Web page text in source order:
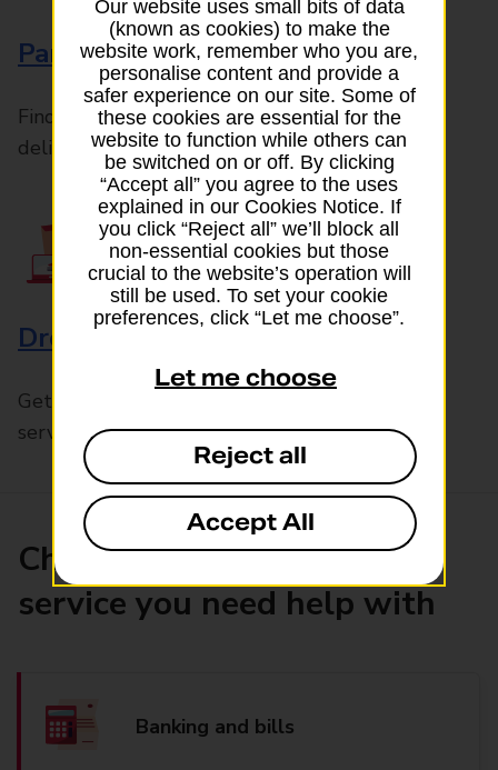
Parcels and Letters
Find the right support for all mail posting and
delivery enquiries
Drop & Go
Get help with our fast-drop in-branch mails
service, Drop & Go
Choose the product or
service you need help with
Banking and bills
Our website uses small bits of data
(known as cookies) to make the
website work, remember who you are,
personalise content and provide a
safer experience on our site. Some of
these cookies are essential for the
website to function while others can
be switched on or off. By clicking
“Accept all” you agree to the uses
explained in our Cookies Notice. If
you click “Reject all” we’ll block all
non-essential cookies but those
crucial to the website’s operation will
still be used. To set your cookie
preferences, click “Let me choose”.
Let me choose
Reject all
Accept All